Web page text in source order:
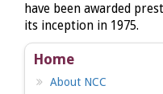
have been awarded
its inception in 1975.
Home
About NCC